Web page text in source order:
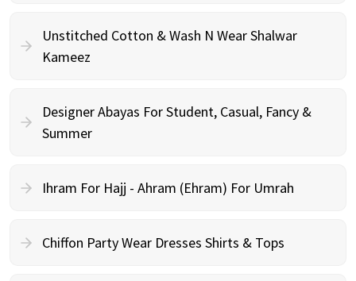
Unstitched Cotton & Wash N Wear Shalwar
Kameez
Designer Abayas For Student, Casual, Fancy &
Summer
Ihram For Hajj - Ahram (Ehram) For Umrah
Chiffon Party Wear Dresses Shirts & Tops